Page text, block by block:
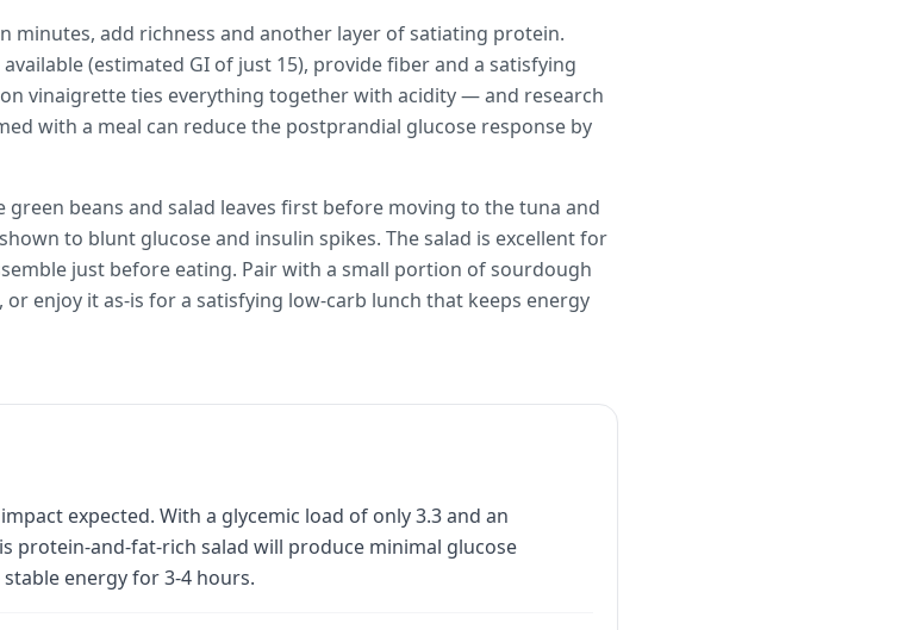
minutes, add richness and another layer of satiating protein.
(estimated GI of just 15), provide fiber and a satisfying
vinaigrette ties everything together with acidity — and research
with a meal can reduce the postprandial glucose response by
beans and salad leaves first before moving to the tuna and
to blunt glucose and insulin spikes. The salad is excellent for
just before eating. Pair with a small portion of sourdough
enjoy it as-is for a satisfying low-carb lunch that keeps energy
expected. With a glycemic load of only 3.3 and an
protein-and-fat-rich salad will produce minimal glucose
energy for 3-4 hours.